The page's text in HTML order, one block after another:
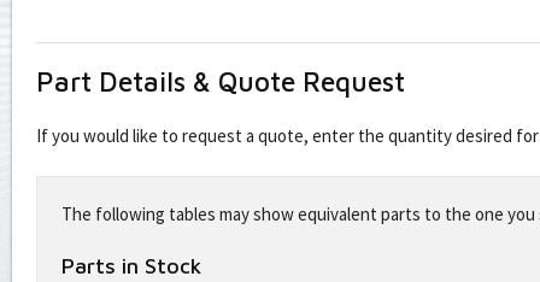
Part Details & Quote Request
If you would like to request a quote, enter the quantity desired
this
fieldThe following tables may show equivalent parts to the one
Parts in Stock